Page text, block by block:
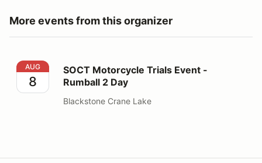
More events from this organizer
SOCT Motorcycle Trials Event - Rumball 2 Day
AUG
8
SOCT Motorcycle Trials Event -
Rumball 2 Day
Blackstone Crane Lake